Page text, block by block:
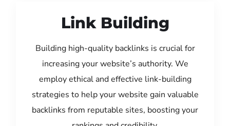
Link Building
Building high-quality backlinks is crucial for
increasing your website’s authority. We
employ ethical and effective link-building
strategies to help your website gain valuable
backlinks from reputable sites, boosting your